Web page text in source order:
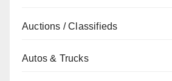
Auctions / Classifieds
Autos & Trucks